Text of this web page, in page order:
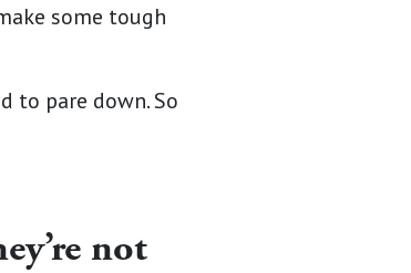
some tough
to pare down. So
not